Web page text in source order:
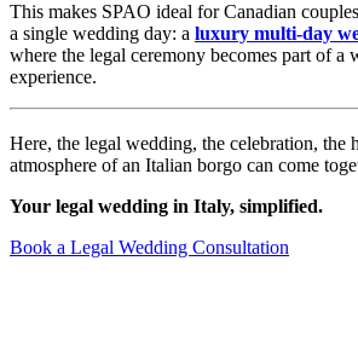
This makes SPAO ideal for Canadian
a single wedding day: a luxury multi-day
where the legal ceremony becomes part of a
experience.
Here, the legal wedding, the celebration, the
atmosphere of an Italian borgo can come
Your legal wedding in Italy, simplified.
Book a Legal Wedding Consultation